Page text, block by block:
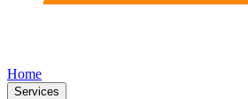
Home
Services